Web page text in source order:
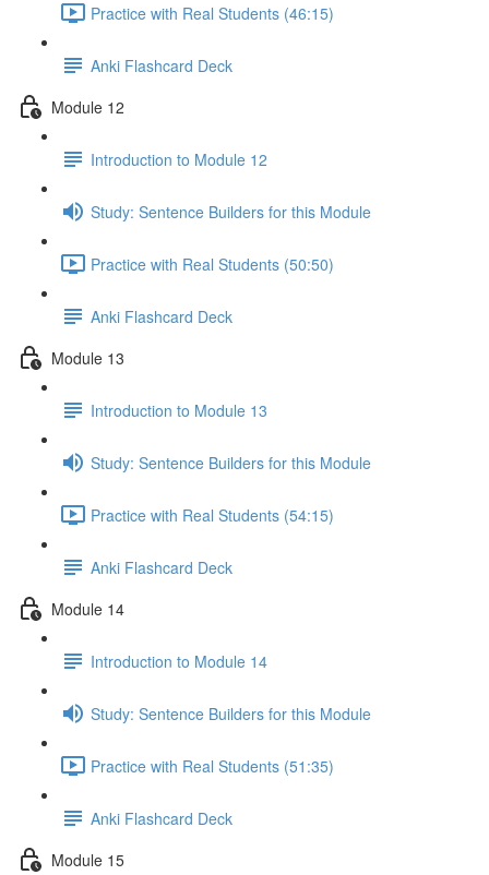
Practice with Real Students (46:15)
Anki Flashcard Deck
Module 12
Introduction to Module 12
Study: Sentence Builders for this Module
Practice with Real Students (50:50)
Anki Flashcard Deck
Module 13
Introduction to Module 13
Study: Sentence Builders for this Module
Practice with Real Students (54:15)
Anki Flashcard Deck
Module 14
Introduction to Module 14
Study: Sentence Builders for this Module
Practice with Real Students (51:35)
Anki Flashcard Deck
Module 15